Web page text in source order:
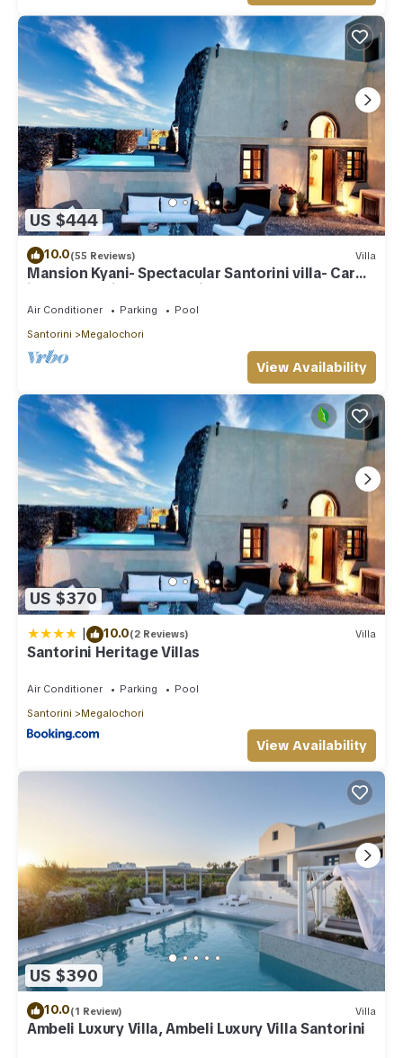
US $444
10.0(55 Reviews) Villa
Mansion Kyani- Spectacular Santorini villa- Car
included- Private & Spacious
Air Conditioner Parking
Pool
Santorini
Megalochori
View Availability
US $370
| 10.0(2 Reviews) Villa
Santorini Heritage Villas
Air Conditioner Parking
Pool
Santorini
Megalochori
View Availability
US $390
10.0(1 Review) Villa
Ambeli Luxury Villa, Ambeli Luxury Villa Santorini